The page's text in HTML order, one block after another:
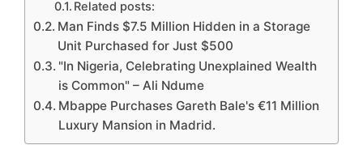
Related posts:
Man Finds $7.5 Million Hidden in a Storage
Unit Purchased for Just $500
"In Nigeria, Celebrating Unexplained Wealth
is Common" – Ali Ndume
Mbappe Purchases Gareth Bale's €11 Million
Luxury Mansion in Madrid.